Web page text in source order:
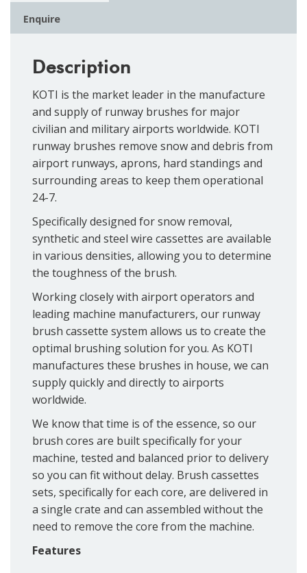
Enquire
Description
KOTI is the market leader in the manufacture
and supply of runway brushes for major
civilian and military airports worldwide. KOTI
runway brushes remove snow and debris from
airport runways, aprons, hard standings and
surrounding areas to keep them operational
24-7.
Specifically designed for snow removal,
synthetic and steel wire cassettes are available
in various densities, allowing you to determine
the toughness of the brush.
Working closely with airport operators and
leading machine manufacturers, our runway
brush cassette system allows us to create the
optimal brushing solution for you. As KOTI
manufactures these brushes in house, we can
supply quickly and directly to airports
worldwide.
We know that time is of the essence, so our
brush cores are built specifically for your
machine, tested and balanced prior to delivery
so you can fit without delay. Brush cassettes
sets, specifically for each core, are delivered in
a single crate and can assembled without the
need to remove the core from the machine.
Features